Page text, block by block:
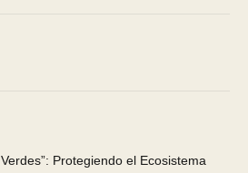
Protegiendo el Ecosistema